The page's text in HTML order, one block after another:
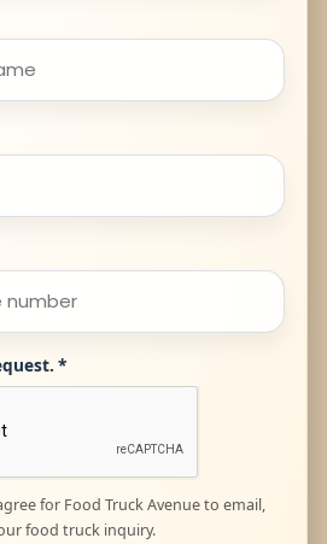
*
for Food Truck Avenue to email,
food truck inquiry.